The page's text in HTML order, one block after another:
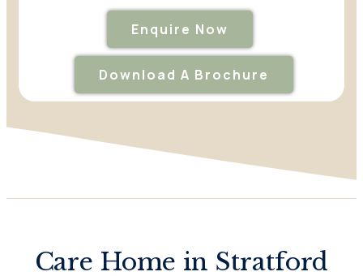
Enquire Now
Download A Brochure
Care Home in Stratford